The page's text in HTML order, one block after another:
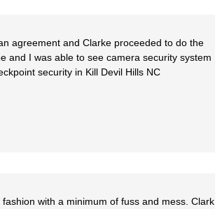
agreement and Clarke proceeded to do the
and I was able to see camera security system
security in Kill Devil Hills NC
with a minimum of fuss and mess. Clark